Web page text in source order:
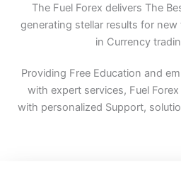
The Fuel Forex delivers The
generating stellar results for
in Currency
Providing Free Education and
with expert services, Fuel
with personalized Support,